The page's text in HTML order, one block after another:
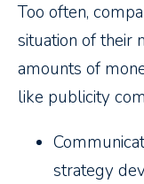
Too often,
situation of their
amounts of
like publicity
strategy